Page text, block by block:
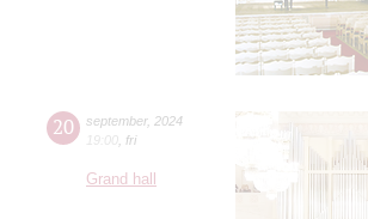
20 september, 2024
19:00 fri
Grand hall